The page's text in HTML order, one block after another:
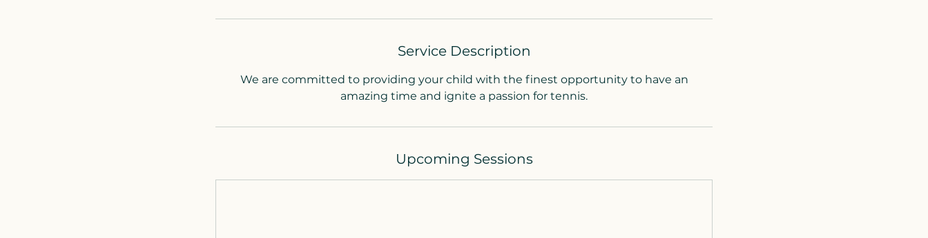
S
p
Service Description
We are committed to providing your child with the finest opportunity to have an
amazing time and ignite a passion for tennis.
Upcoming Sessions